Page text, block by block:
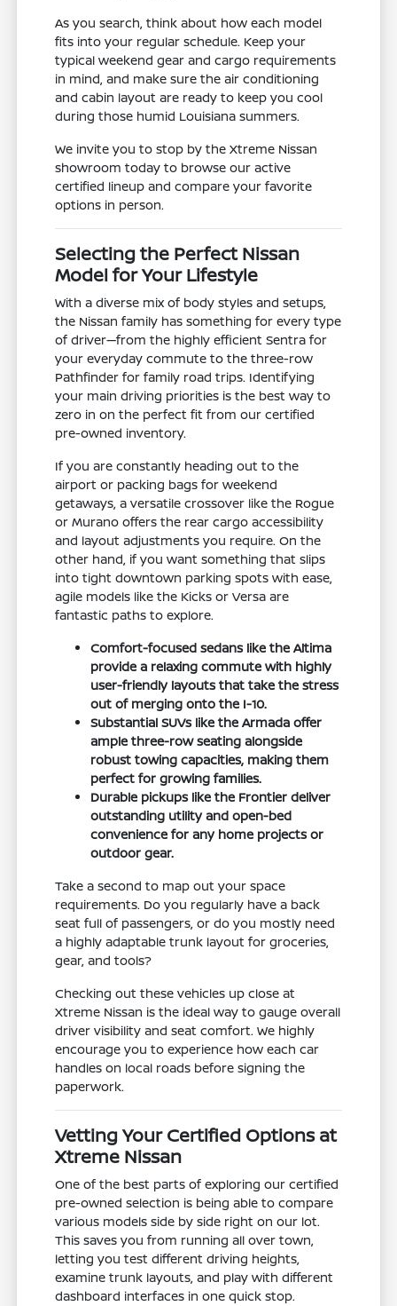
As you search, think about how each model
fits into your regular schedule. Keep your
typical weekend gear and cargo requirements
in mind, and make sure the air conditioning
and cabin layout are ready to keep you cool
during those humid Louisiana summers.
We invite you to stop by the Xtreme Nissan
showroom today to browse our active
certified lineup and compare your favorite
options in person.
Selecting the Perfect Nissan
Model for Your Lifestyle
With a diverse mix of body styles and setups,
the Nissan family has something for every type
of driver—from the highly efficient Sentra for
your everyday commute to the three-row
Pathfinder for family road trips. Identifying
your main driving priorities is the best way to
zero in on the perfect fit from our certified
pre-owned inventory.
If you are constantly heading out to the
airport or packing bags for weekend
getaways, a versatile crossover like the Rogue
or Murano offers the rear cargo accessibility
and layout adjustments you require. On the
other hand, if you want something that slips
into tight downtown parking spots with ease,
agile models like the Kicks or Versa are
fantastic paths to explore.
Comfort-focused sedans like the Altima
provide a relaxing commute with highly
user-friendly layouts that take the stress
out of merging onto the I-10.
Substantial SUVs like the Armada offer
ample three-row seating alongside
robust towing capacities, making them
perfect for growing families.
Durable pickups like the Frontier deliver
outstanding utility and open-bed
convenience for any home projects or
outdoor gear.
Take a second to map out your space
requirements. Do you regularly have a back
seat full of passengers, or do you mostly need
a highly adaptable trunk layout for groceries,
gear, and tools?
Checking out these vehicles up close at
Xtreme Nissan is the ideal way to gauge overall
driver visibility and seat comfort. We highly
encourage you to experience how each car
handles on local roads before signing the
paperwork.
Vetting Your Certified Options at
Xtreme Nissan
One of the best parts of exploring our certified
pre-owned selection is being able to compare
various models side by side right on our lot.
This saves you from running all over town,
letting you test different driving heights,
examine trunk layouts, and play with different
dashboard interfaces in one quick stop.